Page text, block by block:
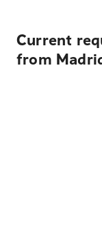
Current
from